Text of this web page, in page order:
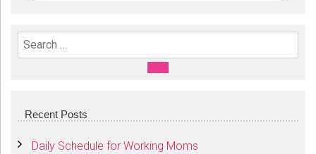
Search For:
SEARCH
Recent Posts
Daily Schedule for Working Moms